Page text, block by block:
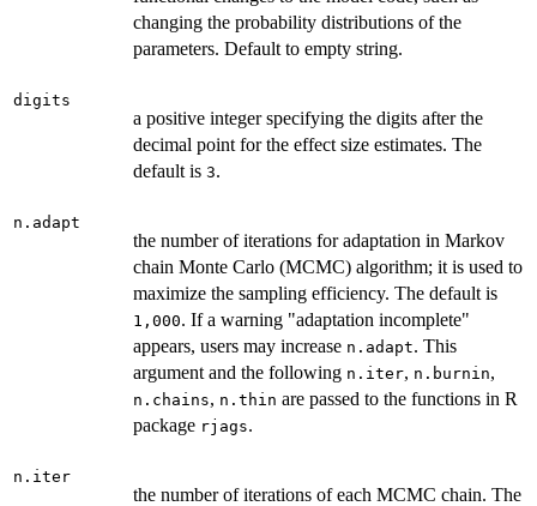
changing the probability distributions of the
parameters. Default to empty string.
digits
a positive integer specifying the digits after the
decimal point for the effect size estimates. The
default is 3.
n.adapt
the number of iterations for adaptation in Markov
chain Monte Carlo (MCMC) algorithm; it is used to
maximize the sampling efficiency. The default is
1,000. If a warning "adaptation incomplete"
appears, users may increase n.adapt. This
argument and the following n.iter, n.burnin,
n.chains, n.thin are passed to the functions in R
package rjags.
n.iter
the number of iterations of each MCMC chain. The